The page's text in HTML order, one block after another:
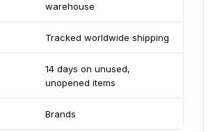
warehouse
Tracked worldwide shipping
14 days on unused,
unopened items
Brands